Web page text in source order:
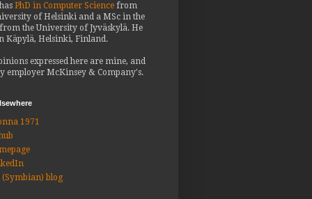
PhD in Computer Science from
of Helsinki and a MSc in the
the University of Jyväskylä. He
Käpylä, Helsinki, Finland.
expressed here are mine, and
employer McKinsey & Company's.
1971
(Symbian) blog